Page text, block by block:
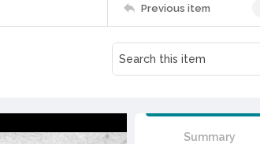
Previous item
Summary